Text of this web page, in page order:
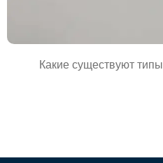
Какие существуют